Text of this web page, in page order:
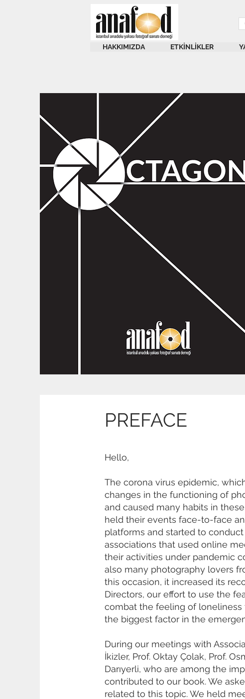
HAKKIMIZDA ETKİNLİKLER
PREFACE
Hello,
The corona virus epidemic,
changes in the functioning of
and caused many habits in
held their events face-to-face
platforms and started to
associations that used online
their activities under pandemic
also many photography lovers
this occasion, it increased its
Directors, our effort to use the
combat the feeling of loneliness
the biggest factor in the
During our meetings with
İkizler, Prof. Oktay Çolak, Prof.
Darıyerli, who are among the
contributed to our book. We
related to this topic. We held